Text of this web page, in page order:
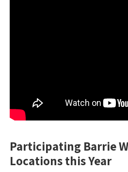
Participating Barrie
Locations this Year